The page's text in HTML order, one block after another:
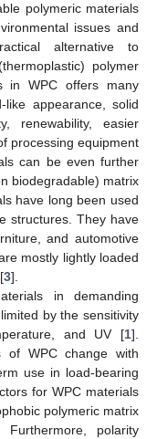
polymeric materials
issues and
alternative to
polymer
in WPC offers many
appearance, solid
renewability, easier
processing equipment
can be even further
biodegradable) matrix
have long been used
structures. They have
and automotive
mostly lightly loaded
3].
in demanding
by the sensitivity
and UV [1].
of WPC change with
use in load-bearing
for WPC materials
polymeric matrix
Furthermore, polarity